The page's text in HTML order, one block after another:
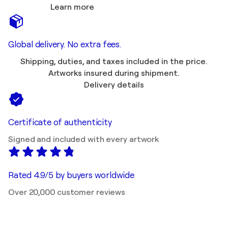
Learn more
Global delivery. No extra fees.
Shipping, duties, and taxes included in the price.
Artworks insured during shipment.
Delivery details
Certificate of authenticity
Signed and included with every artwork
Rated 4.9/5 by buyers worldwide
Over 20,000 customer reviews